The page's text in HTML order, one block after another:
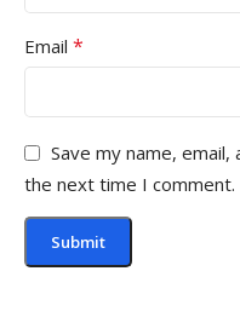
Email *
Save my name,
the next time I comment.